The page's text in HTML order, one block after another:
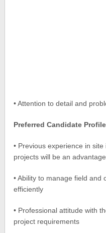
• Attention to detail and
Preferred Candidate
• Previous experience in
projects will be an advantage
• Ability to manage field and
efficiently
• Professional attitude with
project requirements